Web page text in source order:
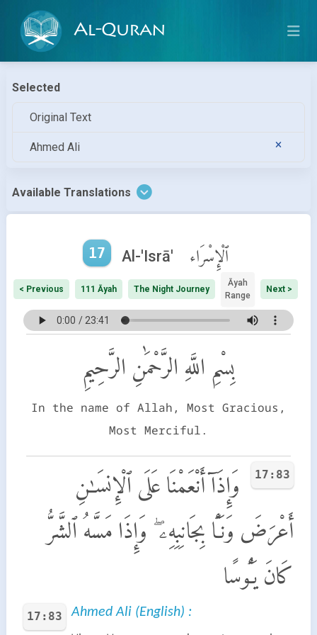
Al-Quran
Selected
Original Text
Ahmed Ali
Available Translations
17 Al-'Isrā' ٱلْإِسْرَاء
< Previous 111 Āyah The Night Journey
Āyah
Range
Next >
بِسْمِ اللَّهِ الرَّحْمَٰنِ الرَّحِيمِ
In the name of Allah, Most Gracious,
Most Merciful.
17:83
وَإِذَآ أَنْعَمْنَا عَلَى ٱلْإِنسَـٰنِ
أَعْرَضَ وَنَـَٔا بِجَانِبِهِۦ ۖ وَإِذَا مَسَّهُ ٱلشَّرُّ
كَانَ يَـُٔوسًا
17:83 Ahmed Ali (English) :